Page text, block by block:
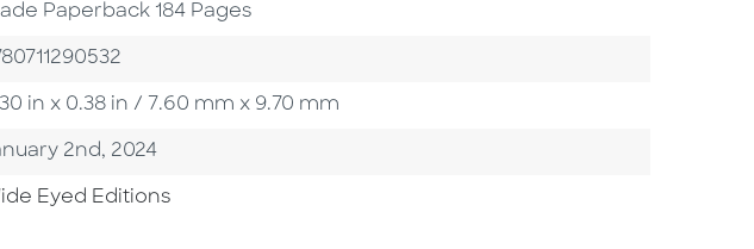
Paperback 184 Pages
in x 0.38 in / 7.60 mm x 9.70 mm
Date
2nd, 2024
To Imprint
Eyed Editions